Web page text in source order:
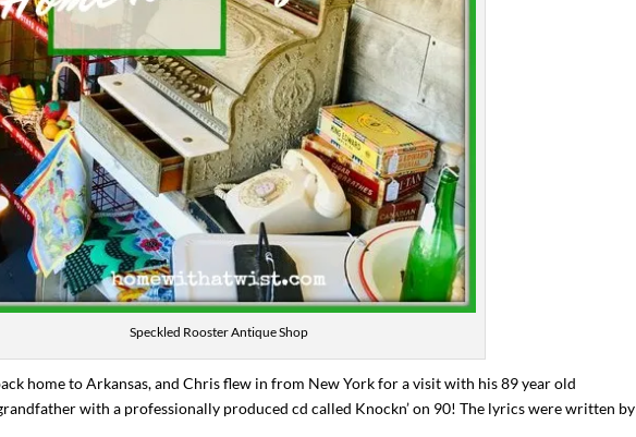
Speckled Rooster Antique Shop
home to Arkansas, and Chris flew in from New York for a visit with his 89 year old
with a professionally produced cd called Knockn’ on 90! The lyrics were written by